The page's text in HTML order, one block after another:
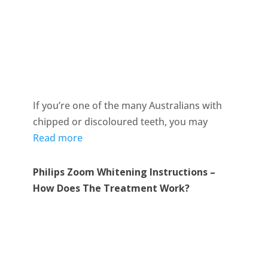
If you’re one of the many Australians with
chipped or discoloured teeth, you may
Read more
Philips Zoom Whitening Instructions –
How Does The Treatment Work?